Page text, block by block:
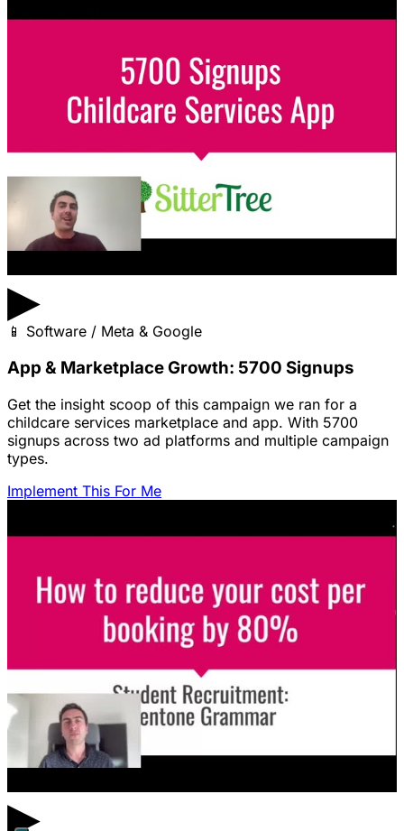
▶
📱 Software / Meta & Google
App & Marketplace Growth: 5700 Signups
Get the insight scoop of this campaign we ran for a
childcare services marketplace and app. With 5700
signups across two ad platforms and multiple campaign
types.
Implement This For Me
▶